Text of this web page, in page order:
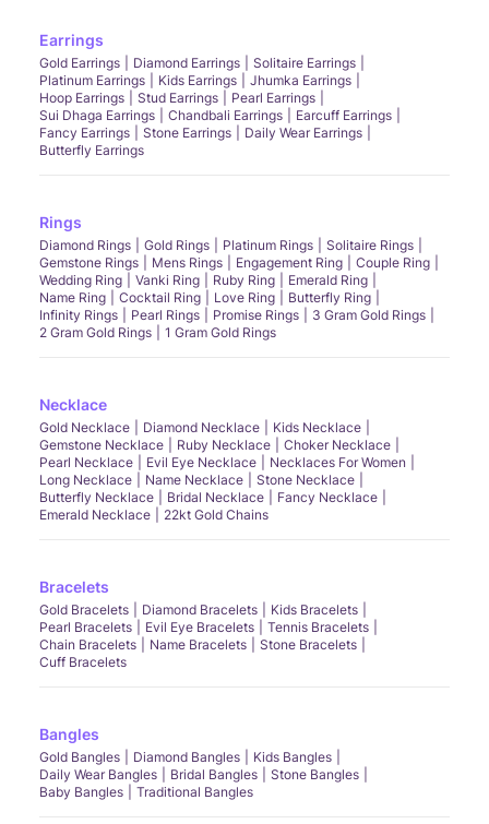
Earrings
Gold Earrings Diamond Earrings
Solitaire Earrings
Platinum Earrings
Kids Earrings
Jhumka Earrings
Hoop Earrings
Stud Earrings
Pearl Earrings
Sui Dhaga Earrings
Chandbali Earrings
Earcuff Earrings
Fancy Earrings
Stone Earrings
Daily Wear Earrings
Butterfly Earrings
Rings
Diamond Rings Gold Rings Platinum Rings
Solitaire Rings
Gemstone Rings
Mens Rings Engagement Ring
Couple Ring
Wedding Ring
Vanki Ring Ruby Ring
Emerald Ring
Name Ring
Cocktail Ring Love Ring
Butterfly Ring
Infinity Rings
Pearl Rings Promise Rings
3 Gram Gold Rings
2 Gram Gold Rings
1 Gram Gold Rings
Necklace
Gold Necklace Diamond Necklace
Kids Necklace
Gemstone Necklace
Ruby Necklace
Choker Necklace
Pearl Necklace
Evil Eye Necklace
Necklaces For Women
Long Necklace
Name Necklace
Stone Necklace
Butterfly Necklace
Bridal Necklace
Fancy Necklace
Emerald Necklace
22kt Gold Chains
Bracelets
Gold Bracelets Diamond Bracelets
Kids Bracelets
Pearl Bracelets
Evil Eye Bracelets
Tennis Bracelets
Chain Bracelets
Name Bracelets
Stone Bracelets
Cuff Bracelets
Bangles
Gold Bangles Diamond Bangles
Kids Bangles
Daily Wear Bangles
Bridal Bangles
Stone Bangles
Baby Bangles
Traditional Bangles